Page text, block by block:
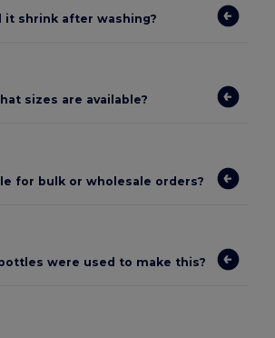
it shrink after washing?
sizes are available?
for bulk or wholesale orders?
were used to make this?